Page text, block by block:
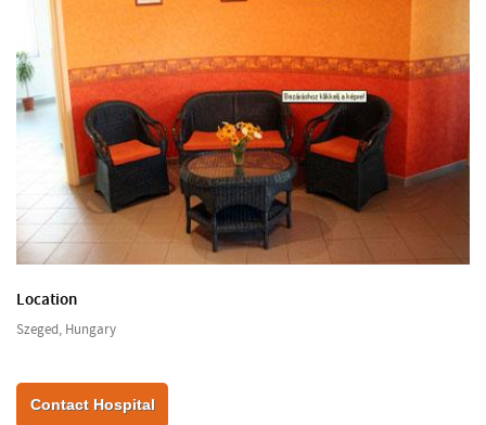
Location
Szeged, Hungary
Contact Hospital